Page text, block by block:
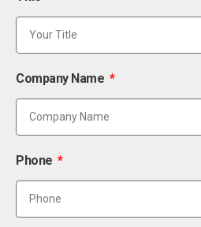
Company Name
Phone